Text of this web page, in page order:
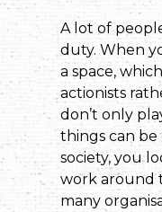
A lot of
duty. When
a space,
actionists
don’t only
things can
society, you
work around
many